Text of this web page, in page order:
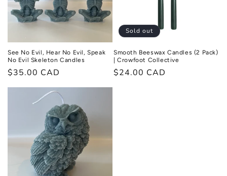
See No Evil, Hear No Evil, Speak
No Evil Skeleton Candles
Regular
price
$35.00 CAD
Sold out
Smooth Beeswax Candles (2 Pack)
| Crowfoot Collective
Regular
$24.00 CAD